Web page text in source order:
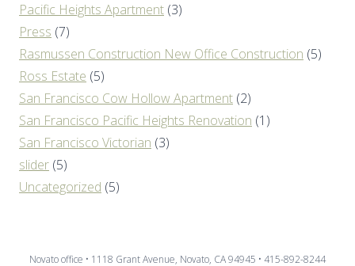
Pacific Heights Apartment (3)
Press (7)
Rasmussen Construction New Office Construction (5)
Ross Estate (5)
San Francisco Cow Hollow Apartment (2)
San Francisco Pacific Heights Renovation (1)
San Francisco Victorian (3)
slider (5)
Uncategorized (5)
Novato office • 1118 Grant Avenue, Novato, CA 94945 • 415-892-8244